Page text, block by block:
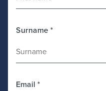
Surname*
Email *